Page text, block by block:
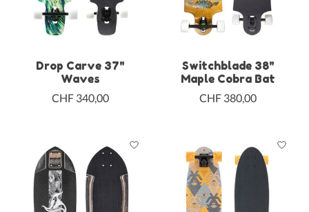
Drop Carve 37"
Waves
CHF 340,00
Switchblade 38"
Maple Cobra Bat
CHF 380,00